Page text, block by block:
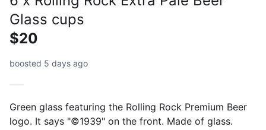
Glass cups
$20
boosted 5 days ago
Green glass featuring the Rolling Rock Premium Beer
logo. It says "©1939" on the front. Made of glass.